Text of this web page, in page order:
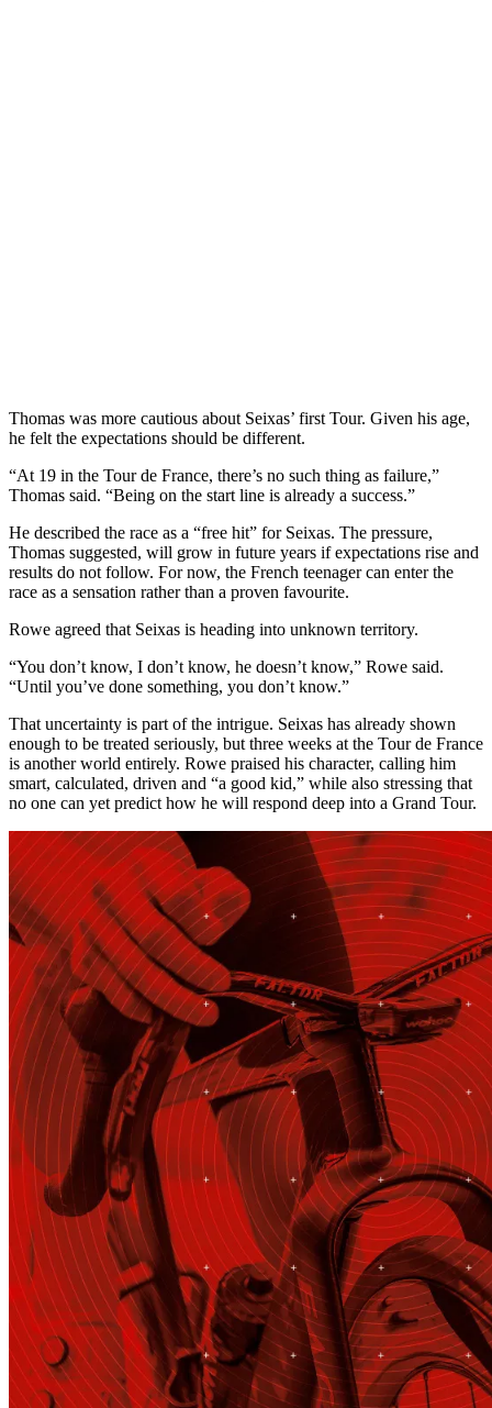
Thomas was more cautious about Seixas’ first Tour. Given his age,
he felt the expectations should be different.
“At 19 in the Tour de France, there’s no such thing as failure,”
Thomas said. “Being on the start line is already a success.”
He described the race as a “free hit” for Seixas. The pressure,
Thomas suggested, will grow in future years if expectations rise and
results do not follow. For now, the French teenager can enter the
race as a sensation rather than a proven favourite.
Rowe agreed that Seixas is heading into unknown territory.
“You don’t know, I don’t know, he doesn’t know,” Rowe said.
“Until you’ve done something, you don’t know.”
That uncertainty is part of the intrigue. Seixas has already shown
enough to be treated seriously, but three weeks at the Tour de France
is another world entirely. Rowe praised his character, calling him
smart, calculated, driven and “a good kid,” while also stressing that
no one can yet predict how he will respond deep into a Grand Tour.